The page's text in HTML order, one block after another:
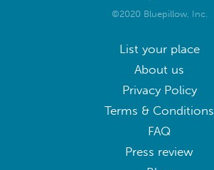
©2020 Bluepillow, Inc.
List your place
About us
Privacy Policy
Terms & Conditions
FAQ
Press review